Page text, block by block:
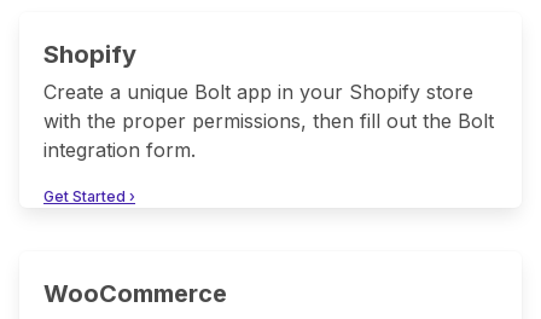
Shopify
Create a unique Bolt app in your Shopify store
with the proper permissions, then fill out the Bolt
integration form.
Get Started ›
WooCommerce